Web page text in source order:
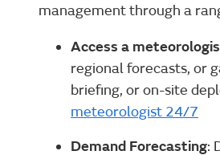
management through a
Access a
regional forecasts, or
briefing, or on-site
meteorologist 24/7
Demand Forecasting: